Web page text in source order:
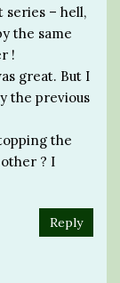
– hell,
the same
!
great. But I
the previous
the
? I
Reply